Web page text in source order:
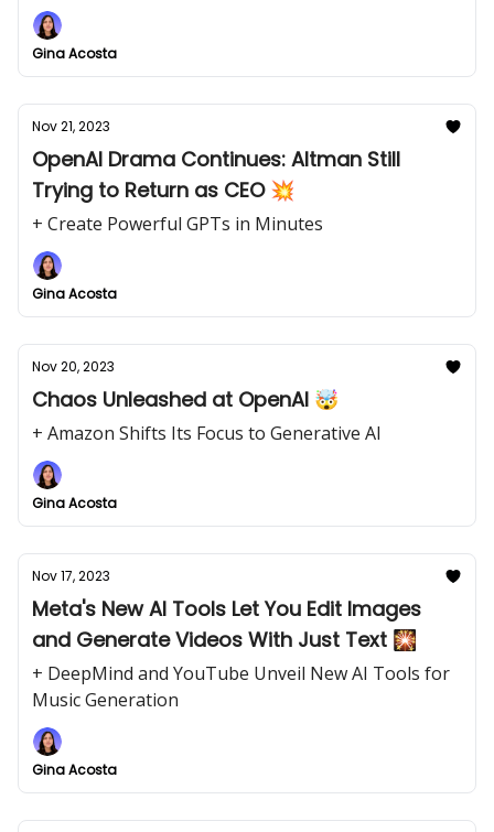
Gina Acosta
Nov 21, 2023
OpenAI Drama Continues: Altman Still
Trying to Return as CEO 💥
+ Create Powerful GPTs in Minutes
Gina Acosta
Nov 20, 2023
Chaos Unleashed at OpenAI 🤯
+ Amazon Shifts Its Focus to Generative AI
Gina Acosta
Nov 17, 2023
Meta's New AI Tools Let You Edit Images
and Generate Videos With Just Text 🎇
+ DeepMind and YouTube Unveil New AI Tools for
Music Generation
Gina Acosta